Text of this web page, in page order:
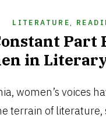
LITERATURE ,
Part
in
12,
2025
women’s voices
terrain of literature,